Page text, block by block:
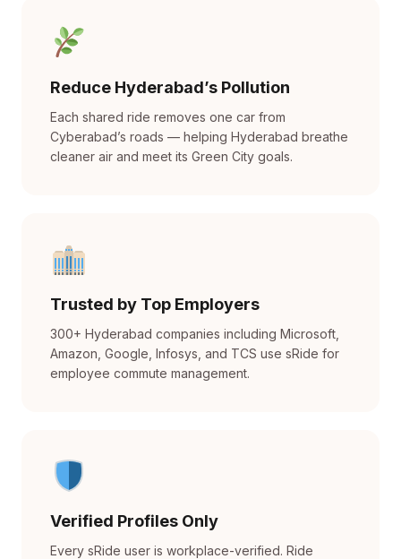
Reduce Hyderabad’s Pollution
Each shared ride removes one car from
Cyberabad’s roads — helping Hyderabad breathe
cleaner air and meet its Green City goals.
Trusted by Top Employers
300+ Hyderabad companies including Microsoft,
Amazon, Google, Infosys, and TCS use sRide for
employee commute management.
Verified Profiles Only
Every sRide user is workplace-verified. Ride